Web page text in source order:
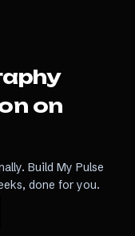
on
Build My Pulse
done for you.